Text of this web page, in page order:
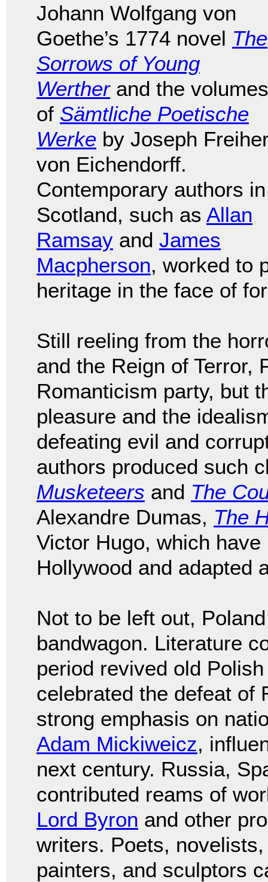
Johann Wolfgang von
Goethe’s 1774 novel The
Sorrows of Young
Wertherand the volumes
of Sämtliche Poetische
Werke by Joseph
von Eichendorff.
Contemporary authors in
Scotland, such as Allan
Ramsay and James
Macpherson, worked to
heritage in the face of
Still reeling from the
and the Reign of Terror,
Romanticism party, but
pleasure and the
defeating evil and
authors produced such
Musketeers and The
Alexandre Dumas, The
Victor Hugo, which
Hollywood and adapted
Not to be left out,
bandwagon. Literature
period revived old
celebrated the defeat of
strong emphasis on
Adam Mickiweicz,
next century. Russia,
contributed reams of
Lord Byron and other
writers. Poets,
painters, and sculptors